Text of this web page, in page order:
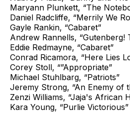
Maryann Plunkett, “The
Daniel Radcliffe, “Merrily We
Gayle Rankin, “Cabaret”
Andrew Rannells, “Gutenberg!
Eddie Redmayne, “Cabaret”
Conrad Ricamora, “Here Lies
Corey Stoll, “”Appropriate”
Michael Stuhlbarg, “Patriots”
Jeremy Strong, “An Enemy of
Zenzi Williams, “Jaja's African
Kara Young, “Purlie Victorious”